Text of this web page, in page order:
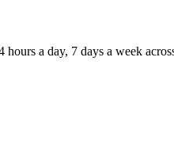
a day, 7 days a week